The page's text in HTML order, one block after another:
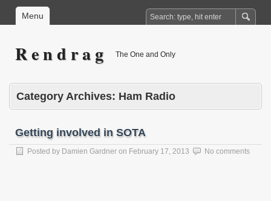
Menu
R e n d r a g The One and Only
Category Archives: Ham Radio
Getting involved in SOTA
Posted by Damien Gardner on February 17, 2013 No comments